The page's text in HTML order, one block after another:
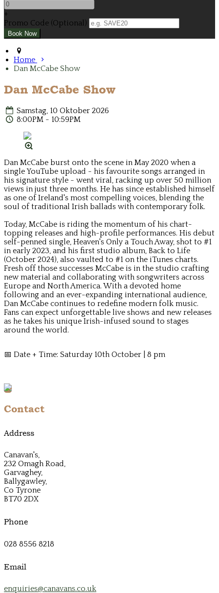
+
Promo Code (Optional)
Home
Dan McCabe Show
Dan McCabe Show
Samstag, 10 Oktober 2026
8:00PM - 10:59PM
Dan McCabe burst onto the scene in May 2020 when a
single YouTube upload - his favourite songs arranged in
his signature style - went viral, racking up over 50 million
views in just three months. He has since established himself
as one of Ireland's most compelling voices, blending the
soul of traditional Irish ballads with contemporary folk.
Today, McCabe is riding the momentum of his chart-
topping releases and high-profile performances. His debut
self-penned single, Heaven's Only a Touch Away, shot to #1
in early 2023, and his first studio album, Back to Life
(October 2024), also vaulted to #1 on the iTunes charts.
Fresh off those successes McCabe is in the studio crafting
new material and collaborating with songwriters across
Europe and North America. With a devoted home
following and an ever-expanding international audience,
Dan McCabe continues to redefine modern folk music.
Fans can expect unforgettable live shows and new releases
as he takes his unique Irish-infused sound to stages
around the world.
📅 Date + Time: Saturday 10th October | 8 pm
Contact
Address
Canavan's,
232 Omagh Road,
Garvaghey,
Ballygawley,
Co Tyrone
BT70 2DX
Phone
028 8556 8218
Email
enquiries@canavans.co.uk